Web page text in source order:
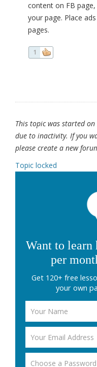
content on FB
your page. Place
pages.
1
This topic was started
due to inactivity. If you
please create a new
Topic locked
Want to learn
per
Get 120+ free
your own